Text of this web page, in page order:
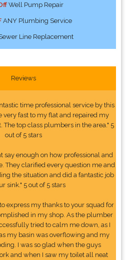
Well Pump Repair
ANY Plumbing Service
Line Replacement
Reviews
time professional service by this
very fast to my flat and repaired my
The top class plumbers in the area." 5
out of 5 stars
say enough on how professional and
They clarified every question me and
the situation and did a fantastic job
sink." 5 out of 5 stars
express my thanks to your squad for
in my shop. As the plumber
tried to calm me down, as I
my basin was overflowing and my
I was so glad when the guys
and when I saw my toilet all neat